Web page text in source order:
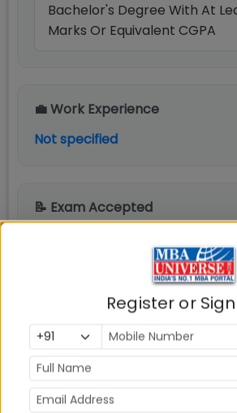
Bachelor's Degree With At
Marks Or Equivalent CGPA
💼 Work Experience
Not specified
📝 Exam Accepted
📋 Detailed Eligibility Criteria
SDMIMD Mysore PGDM
Criteria are as follows:
Candidate must hold a
Register or